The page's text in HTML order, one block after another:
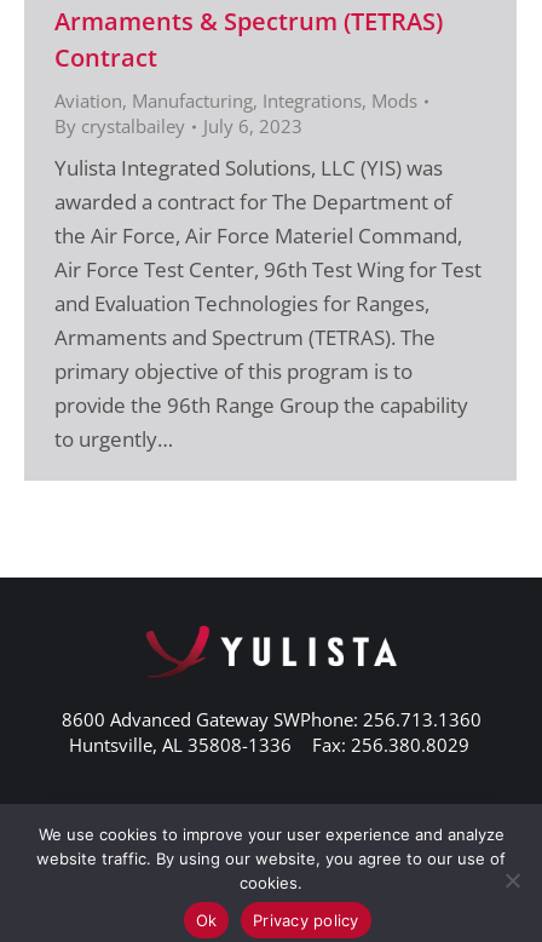
Armaments & Spectrum (TETRAS)
Contract
Aviation, Manufacturing, Integrations, Mods
By crystalbailey July 6, 2023
Yulista Integrated Solutions, LLC (YIS) was
awarded a contract for The Department of
the Air Force, Air Force Materiel Command,
Air Force Test Center, 96th Test Wing for Test
and Evaluation Technologies for Ranges,
Armaments and Spectrum (TETRAS). The
primary objective of this program is to
provide the 96th Range Group the capability
to urgently…
8600 Advanced Gateway SW
Huntsville, AL 35808-1336
Phone: 256.713.1360
Fax: 256.380.8029
We use cookies to improve your user experience and analyze
website traffic. By using our website, you agree to our use of
cookies.
Ok
Privacy policy